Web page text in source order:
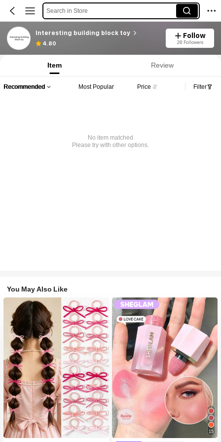
Search in Store
Interesting building block toy
4.80
Follow
28 Followers
Item Review
Recommended Most Popular Price Filter
No item matched
Please try with other options.
You May Also Like
15